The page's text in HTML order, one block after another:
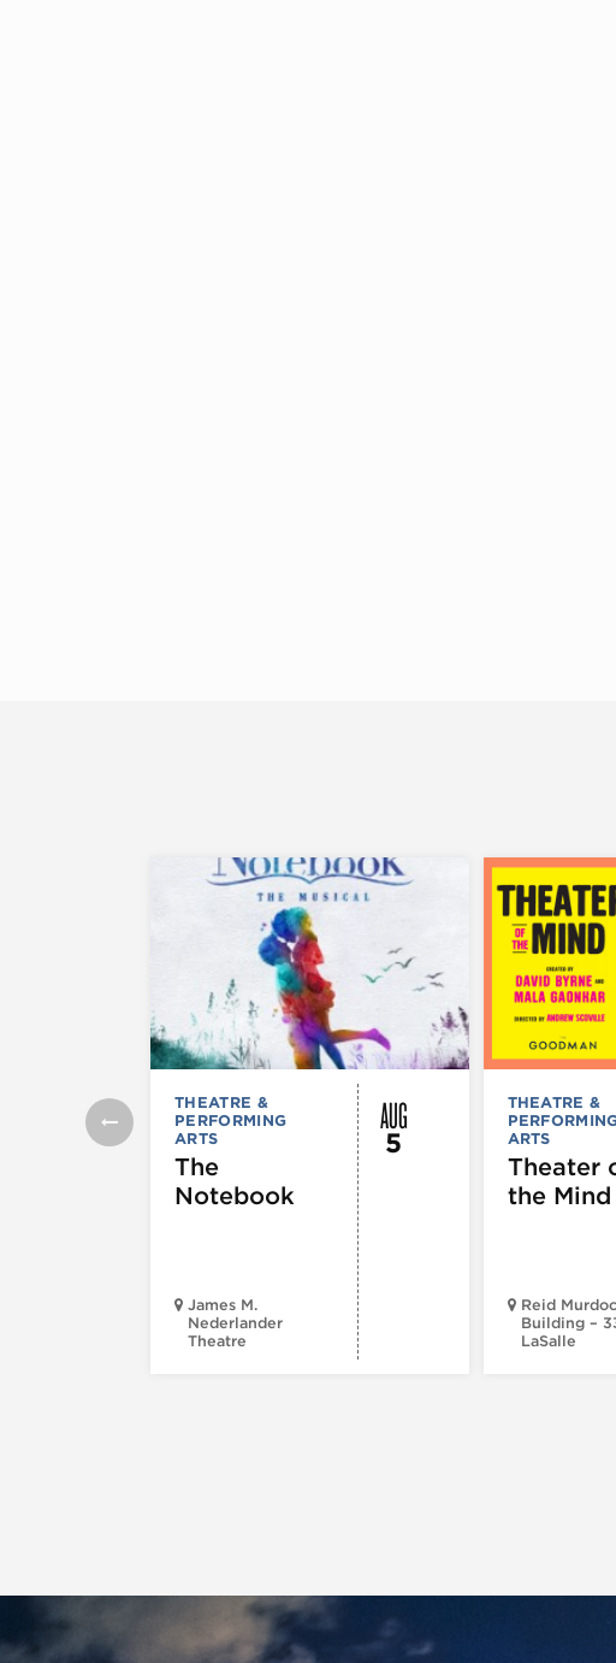
THEATRE &
PERFORMING
ARTS
The
Notebook
James M.
Nederlander
Theatre
AUG
5
THEATRE &
ARTS
Theater
the Mind
Reid
Building –
LaSalle